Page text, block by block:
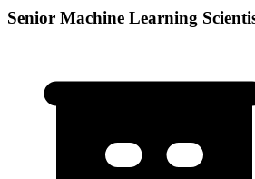
Senior Machine Learning